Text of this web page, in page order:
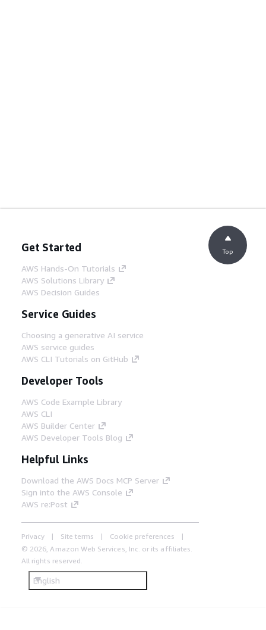
Get Started
AWS Hands-On Tutorials
AWS Solutions Library
AWS Decision Guides
Service Guides
Choosing a generative AI service
AWS service guides
AWS CLI Tutorials on GitHub
Developer Tools
AWS Code Example Library
AWS CLI
AWS Builder Center
AWS Developer Tools Blog
Helpful Links
Download the AWS Docs MCP Server
Sign into the AWS Console
AWS re:Post
Privacy Site terms
Cookie preferences
© 2026, Amazon Web Services, Inc. or its affiliates.
All rights reserved.
English
Top